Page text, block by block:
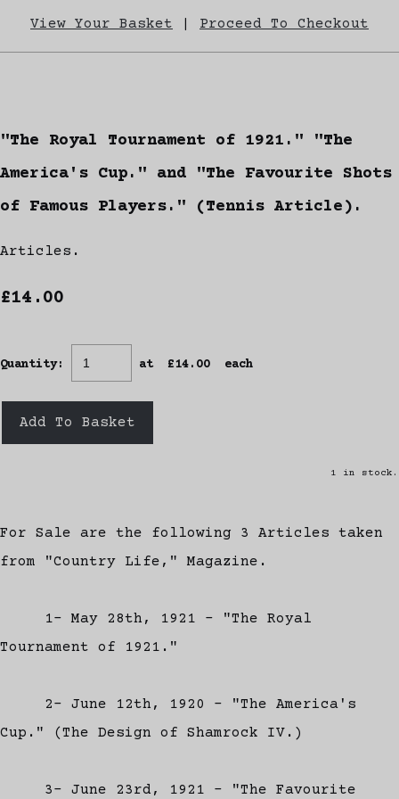
View Your Basket Proceed To Checkout
"The Royal Tournament of 1921." "The
America's Cup." and "The Favourite Shots
of Famous Players." (Tennis Article).
Articles.
£14.00
Quantity: at £14.00 each
Add To Basket
1 in stock.
For Sale are the following 3 Articles taken
from "Country Life," Magazine.
1- May 28th, 1921 - "The Royal
Tournament of 1921."
2- June 12th, 1920 - "The America's
Cup." (The Design of Shamrock IV.)
3- June 23rd, 1921 - "The Favourite